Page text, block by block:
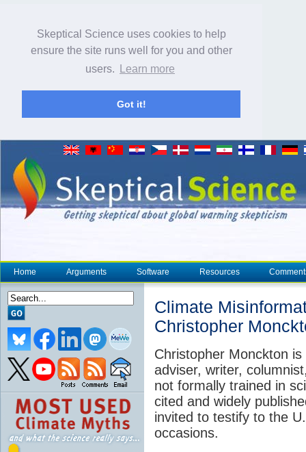
Skeptical Science uses cookies to help
ensure the site runs well for you and other
users.
Learn more
Got it!
Home Arguments Software Resources
Climate
Christopher
Christopher Monckton
adviser, writer,
not formally trained in
cited and widely
invited to testify to the
occasions.